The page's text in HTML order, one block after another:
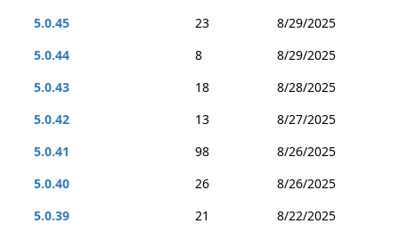
5.0.45
23
8/29/2025
5.0.44
8
8/29/2025
5.0.43
18
8/28/2025
5.0.42
13
8/27/2025
5.0.41
98
8/26/2025
5.0.40
26
8/26/2025
5.0.39
21
8/22/2025